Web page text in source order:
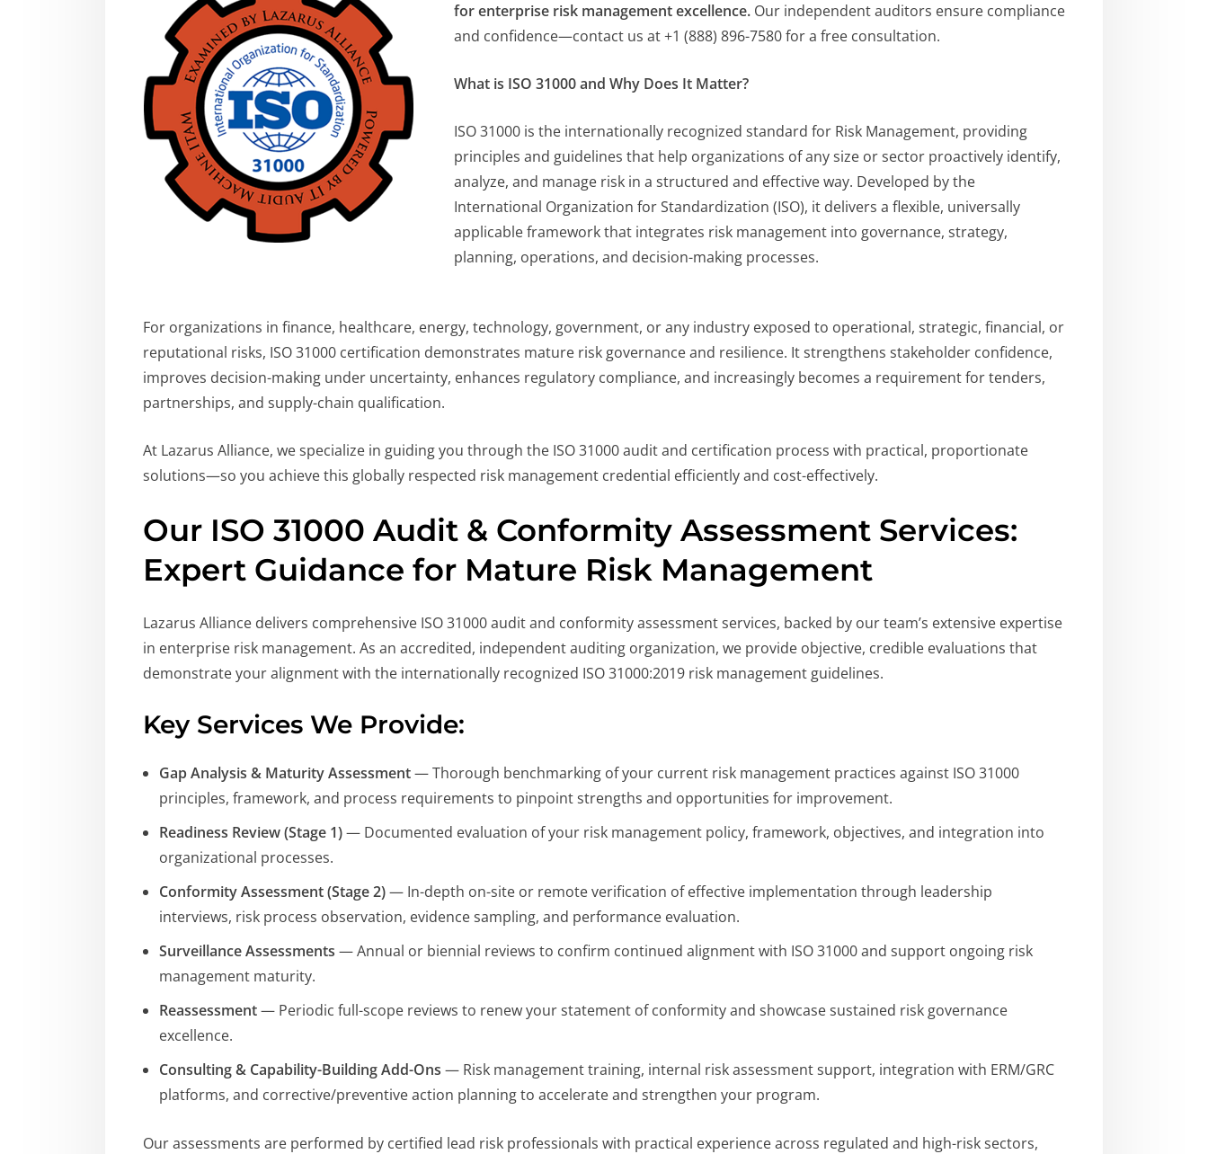
for enterprise risk management excellence.Our independent auditors ensure compliance
and confidence—contact us at +1 (888) 896-7580 for a free consultation.
What is ISO 31000 and Why Does It Matter?
ISO 31000 is the internationally recognized standard for Risk Management, providing
principles and guidelines that help organizations of any size or sector proactively identify,
analyze, and manage risk in a structured and effective way. Developed by the
International Organization for Standardization (ISO), it delivers a flexible, universally
applicable framework that integrates risk management into governance, strategy,
planning, operations, and decision-making processes.
For organizations in finance, healthcare, energy, technology, government, or any industry exposed to operational, strategic, financial, or
reputational risks, ISO 31000 certification demonstrates mature risk governance and resilience. It strengthens stakeholder confidence,
improves decision-making under uncertainty, enhances regulatory compliance, and increasingly becomes a requirement for tenders,
partnerships, and supply-chain qualification.
At Lazarus Alliance, we specialize in guiding you through the ISO 31000 audit and certification process with practical, proportionate
solutions—so you achieve this globally respected risk management credential efficiently and cost-effectively.
Our ISO 31000 Audit & Conformity Assessment Services:
Expert Guidance for Mature Risk Management
Lazarus Alliance delivers comprehensive ISO 31000 audit and conformity assessment services, backed by our team’s extensive expertise
in enterprise risk management. As an accredited, independent auditing organization, we provide objective, credible evaluations that
demonstrate your alignment with the internationally recognized ISO 31000:2019 risk management guidelines.
Key Services We Provide:
Gap Analysis & Maturity Assessment— Thorough benchmarking of your current risk management practices against ISO 31000
principles, framework, and process requirements to pinpoint strengths and opportunities for improvement.
Readiness Review (Stage 1)— Documented evaluation of your risk management policy, framework, objectives, and integration into
organizational processes.
Conformity Assessment (Stage 2)— In-depth on-site or remote verification of effective implementation through leadership
interviews, risk process observation, evidence sampling, and performance evaluation.
Surveillance Assessments — Annual or biennial reviews to confirm continued alignment with ISO 31000 and support ongoing risk
management maturity.
Reassessment— Periodic full-scope reviews to renew your statement of conformity and showcase sustained risk governance
excellence.
Consulting & Capability-Building Add-Ons — Risk management training, internal risk assessment support, integration with ERM/GRC
platforms, and corrective/preventive action planning to accelerate and strengthen your program.
Our assessments are performed by certified lead risk professionals with practical experience across regulated and high-risk sectors,